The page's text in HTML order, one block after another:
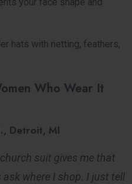
hats with netting, feathers,
Who Wear It
Detroit, MI
church suit gives me that
where I shop. I just tell